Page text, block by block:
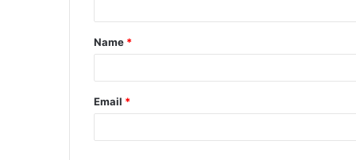
Name *
Email *